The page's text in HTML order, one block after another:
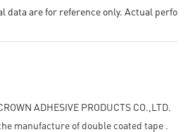
data are for reference only. Actual
ADHESIVE PRODUCTS CO.,LTD.
manufacture of double coated tape .